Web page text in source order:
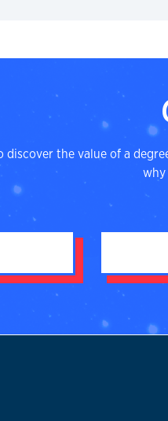
discover the value of a
why